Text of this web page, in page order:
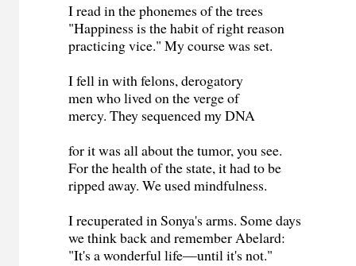
I read in the phonemes of the trees
"Happiness is the habit of right reason
practicing vice." My course was set.
I fell in with felons, derogatory
men who lived on the verge of
mercy. They sequenced my DNA
for it was all about the tumor, you see.
For the health of the state, it had to be
ripped away. We used mindfulness.
I recuperated in Sonya's arms. Some days
we think back and remember Abelard:
"It's a wonderful life—until it's not."